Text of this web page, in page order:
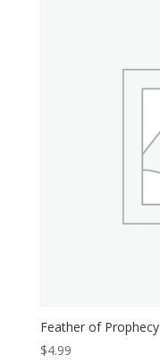
Feather of Prophecy
$4.99